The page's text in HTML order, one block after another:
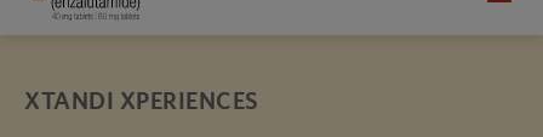
XTANDI XPERIENCES